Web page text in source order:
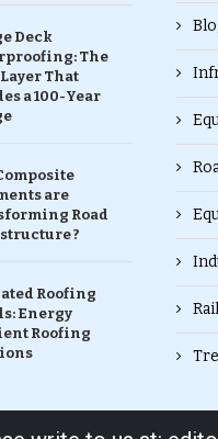
Deck
The
That
a 100-Year
are
Road
?
Roofing
Energy
Roofing